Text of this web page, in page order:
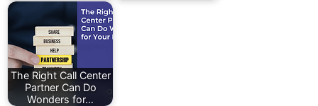
The Right Call Center
Partner Can Do
Wonders for…